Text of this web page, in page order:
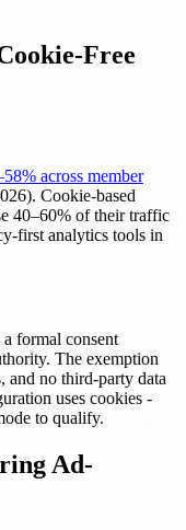
Free
across member
Cookie-based
40–60% of their traffic
first analytics tools in
formal consent
The exemption
and no third-party data
uses cookies -
to qualify.
Ad-